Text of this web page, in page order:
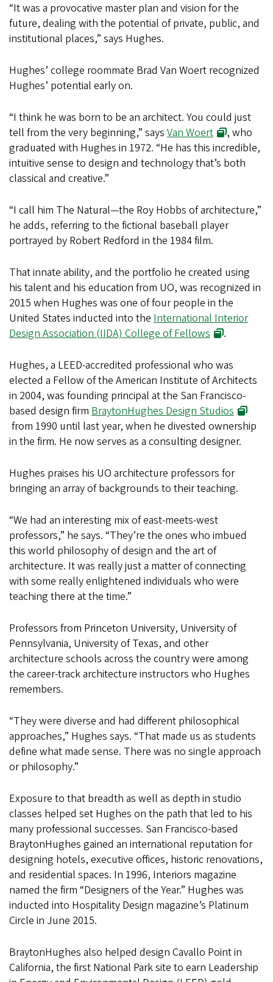
“It was a provocative master plan and vision for the
future, dealing with the potential of private, public, and
institutional places,” says Hughes.
Hughes’ college roommate Brad Van Woert recognized
Hughes’ potential early on.
“I think he was born to be an architect. You could just
tell from the very beginning,” says Van Woert
, who
graduated with Hughes in 1972. “He has this incredible,
intuitive sense to design and technology that’s both
classical and creative.”
“I call him The Natural—the Roy Hobbs of architecture,”
he adds, referring to the fictional baseball player
portrayed by Robert Redford in the 1984 film.
That innate ability, and the portfolio he created using
his talent and his education from UO, was recognized in
2015 when Hughes was one of four people in the
United States inducted into the International Interior
Design Association (IIDA) College of Fellows
.
Hughes, a LEED-accredited professional who was
elected a Fellow of the American Institute of Architects
in 2004, was founding principal at the San Francisco-
based design firm BraytonHughes Design Studios
from 1990 until last year, when he divested ownership
in the firm. He now serves as a consulting designer.
Hughes praises his UO architecture professors for
bringing an array of backgrounds to their teaching.
“We had an interesting mix of east-meets-west
professors,” he says. “They’re the ones who imbued
this world philosophy of design and the art of
architecture. It was really just a matter of connecting
with some really enlightened individuals who were
teaching there at the time.”
Professors from Princeton University, University of
Pennsylvania, University of Texas, and other
architecture schools across the country were among
the career-track architecture instructors who Hughes
remembers.
“They were diverse and had different philosophical
approaches,” Hughes says. “That made us as students
define what made sense. There was no single approach
or philosophy.”
Exposure to that breadth as well as depth in studio
classes helped set Hughes on the path that led to his
many professional successes. San Francisco-based
BraytonHughes gained an international reputation for
designing hotels, executive offices, historic renovations,
and residential spaces. In 1996, Interiors magazine
named the firm “Designers of the Year.” Hughes was
inducted into Hospitality Design magazine’s Platinum
Circle in June 2015.
BraytonHughes also helped design Cavallo Point in
California, the first National Park site to earn Leadership